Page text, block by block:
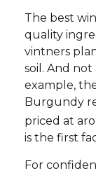
The best
quality
vintners
soil. And
example,
Burgundy
priced at
is the first
For